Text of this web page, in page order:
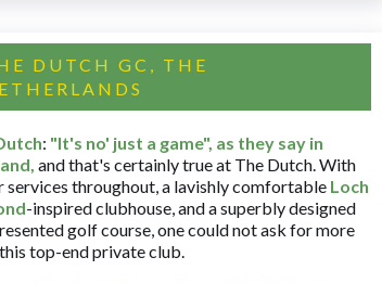
DUTCH GC, THE
: "It's no' just a game", as they say in
and that's certainly true at The Dutch. With
services throughout, a lavishly comfortable Loch
-inspired clubhouse, and a superbly designed
golf course, one could not ask for more
top-end private club.